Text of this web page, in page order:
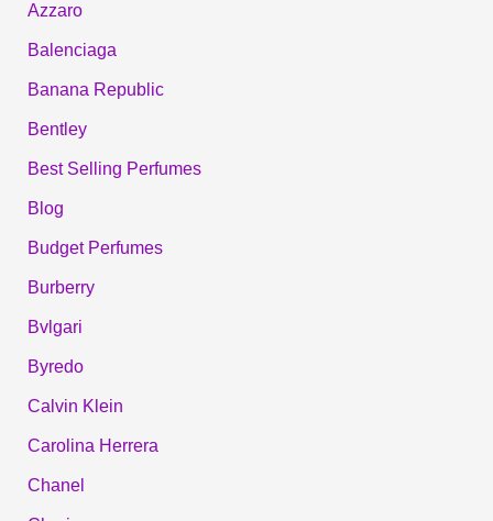
Azzaro
Balenciaga
Banana Republic
Bentley
Best Selling Perfumes
Blog
Budget Perfumes
Burberry
Bvlgari
Byredo
Calvin Klein
Carolina Herrera
Chanel